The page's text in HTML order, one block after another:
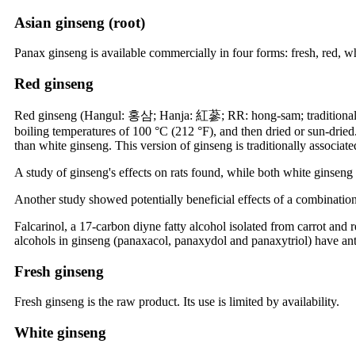
Asian ginseng (root)
Panax ginseng is available commercially in four forms: fresh, red,
Red ginseng
Red ginseng (Hangul: 홍삼; Hanja: 紅蔘; RR: hong-sam;
boiling temperatures of 100 °C (212 °F), and then dried or sun-
than white ginseng. This version of ginseng is traditionally
A study of ginseng's effects on rats found, while both white
Another study showed potentially beneficial effects of a
Falcarinol, a 17-carbon diyne fatty alcohol isolated from carrot and
alcohols in ginseng (panaxacol, panaxydol and panaxytriol) have
Fresh ginseng
Fresh ginseng is the raw product. Its use is limited by availability.
White ginseng